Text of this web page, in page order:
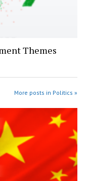
Themes
More posts in Politics »